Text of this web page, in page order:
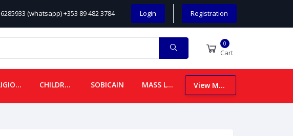
(whatsapp) +353 89 482 3784 Login Registration
0
Cart
RELIGIOUS ITEMS CHILDREN SOBICAIN MASS LEAFLETS View More